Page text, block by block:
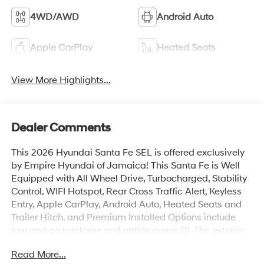
4WD/AWD Android Auto
Apple CarPlay Heated Seats
View More Highlights...
Dealer Comments
This 2026 Hyundai Santa Fe SEL is offered exclusively
by Empire Hyundai of Jamaica! This Santa Fe is Well
Equipped with All Wheel Drive, Turbocharged, Stability
Control, WIFI Hotspot, Rear Cross Traffic Alert, Keyless
Entry, Apple CarPlay, Android Auto, Heated Seats and
Trailer Hitch. and Premium Installed Options include
tow and go package and option group 01. The exterior
are subject to prior sale. Price does not include
Read More...